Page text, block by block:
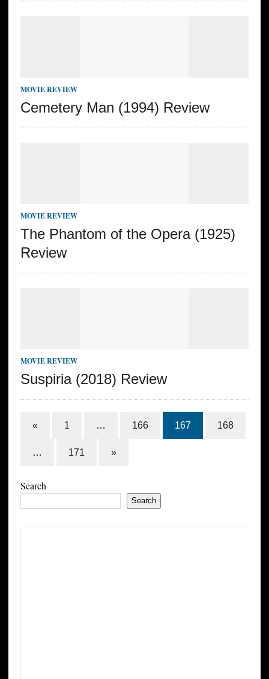
MOVIE REVIEW
Cemetery Man (1994) Review
MOVIE REVIEW
The Phantom of the Opera (1925)
Review
MOVIE REVIEW
Suspiria (2018) Review
« 1 … 166 167 168
… 171 »
Search
Search